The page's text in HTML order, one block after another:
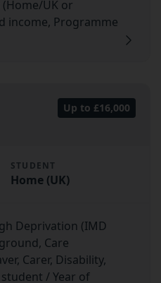
(Home/UK or
income, Programme
Up to £16,000
STUDENT
Home (UK)
Deprivation (IMD
Care
Carer, Disability,
/ Year of